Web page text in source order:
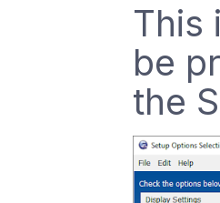
This
be
the